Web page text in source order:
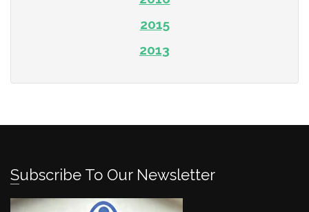
2015
2013
Subscribe To Our Newsletter